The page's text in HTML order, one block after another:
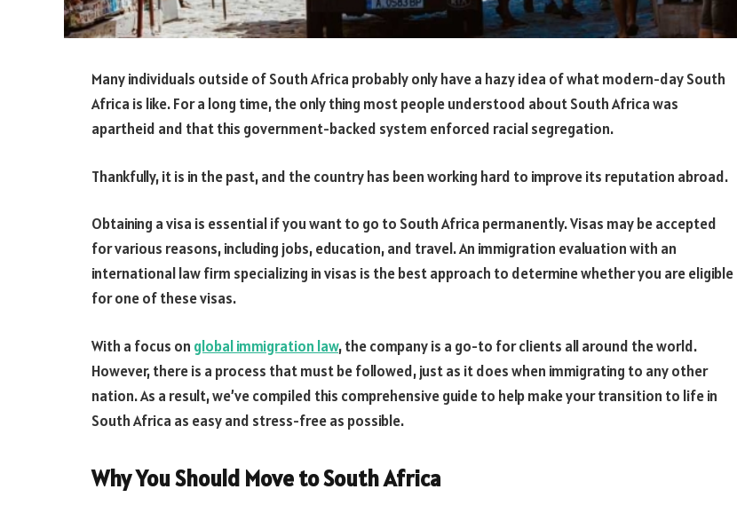
Many individuals outside of South Africa probably only have a hazy idea of what modern-day South
Africa is like. For a long time, the only thing most people understood about South Africa was
apartheid and that this government-backed system enforced racial segregation.
Thankfully, it is in the past, and the country has been working hard to improve its reputation abroad.
Obtaining a visa is essential if you want to go to South Africa permanently. Visas may be accepted
for various reasons, including jobs, education, and travel. An immigration evaluation with an
international law firm specializing in visas is the best approach to determine whether you are eligible
for one of these visas.
With a focus on global immigration law, the company is a go-to for clients all around the world.
However, there is a process that must be followed, just as it does when immigrating to any other
nation. As a result, we’ve compiled this comprehensive guide to help make your transition to life in
South Africa as easy and stress-free as possible.
Why You Should Move to South Africa